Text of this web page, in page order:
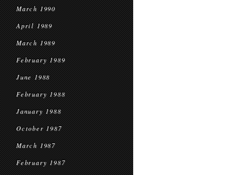
March 1990
April 1989
March 1989
February 1989
June 1988
February 1988
January 1988
October 1987
March 1987
February 1987